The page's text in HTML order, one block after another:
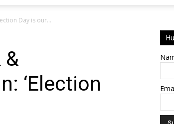
Day is our...
&
‘Election